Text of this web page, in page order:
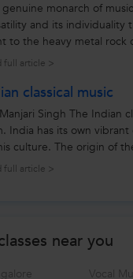
genuine monarch of
and its individuality
to the heavy metal rock
everyone....
full article >
classical music
Singh The Indian
India has its own
culture. The origin of
full article >
near you
Vocal